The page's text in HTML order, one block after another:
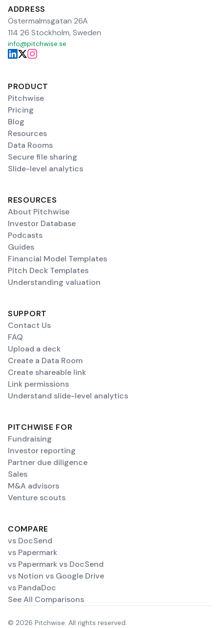
ADDRESS
Östermalmsgatan 26A
114 26 Stockholm, Sweden
info@pitchwise.se
PRODUCT
Pitchwise
Pricing
Blog
Resources
Data Rooms
Secure file sharing
Slide-level analytics
RESOURCES
About Pitchwise
Investor Database
Podcasts
Guides
Financial Model Templates
Pitch Deck Templates
Understanding valuation
SUPPORT
Contact Us
FAQ
Upload a deck
Create a Data Room
Create shareable link
Link permissions
Understand slide-level analytics
PITCHWISE FOR
Fundraising
Investor reporting
Partner due diligence
Sales
M&A advisors
Venture scouts
COMPARE
vs DocSend
vs Papermark
vs Papermark vs DocSend
vs Notion vs Google Drive
vs PandaDoc
See All Comparisons
© 2026 Pitchwise. All rights reserved.